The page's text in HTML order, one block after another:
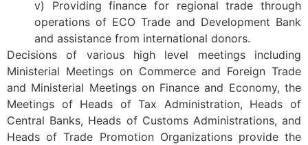
v) Providing finance for regional trade through
operations of ECO Trade and Development Bank
and assistance from international donors.
Decisions of various high level meetings including
Ministerial Meetings on Commerce and Foreign Trade
and Ministerial Meetings on Finance and Economy, the
Meetings of Heads of Tax Administration, Heads of
Central Banks, Heads of Customs Administrations, and
Heads of Trade Promotion Organizations provide the